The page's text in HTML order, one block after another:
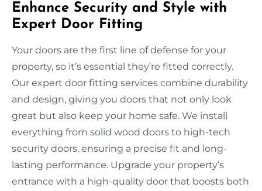
Enhance Security and Style with
Expert Door Fitting
Your doors are the first line of defense for your
property, so it’s essential they’re fitted correctly.
Our expert door fitting services combine durability
and design, giving you doors that not only look
great but also keep your home safe. We install
everything from solid wood doors to high-tech
security doors, ensuring a precise fit and long-
lasting performance. Upgrade your property’s
entrance with a high-quality door that boosts both